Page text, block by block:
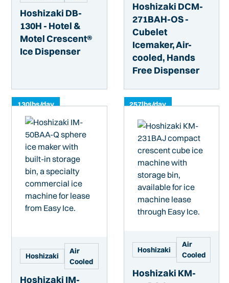
Hoshizaki DB-
130H - Hotel &
Motel Crescent®
Ice Dispenser
130lbs/day
Hoshizaki DCM-
271BAH-OS -
Cubelet
Icemaker, Air-
cooled, Hands
Free Dispenser
257lbs/day
Hoshizaki
Air
Cooled
Hoshizaki IM-
Hoshizaki
Air
Cooled
Hoshizaki KM-